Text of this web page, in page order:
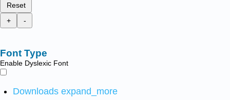
Reset
+
-
Font Type
Enable Dyslexic Font
Downloads expand_more